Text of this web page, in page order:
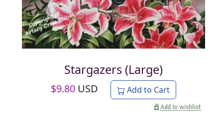
Stargazers (Large)
$9.80 USD Add to Cart